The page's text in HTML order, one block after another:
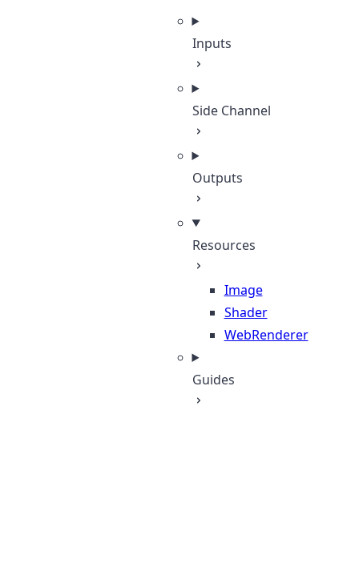
Inputs
Side Channel
Outputs
Resources
Image
Shader
WebRenderer
Guides